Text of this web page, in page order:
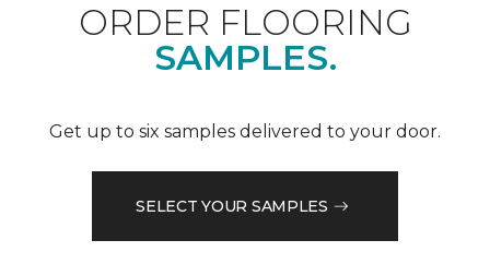
ORDER FLOORING
SAMPLES.
Get up to six samples delivered to your door.
SELECT YOUR SAMPLES